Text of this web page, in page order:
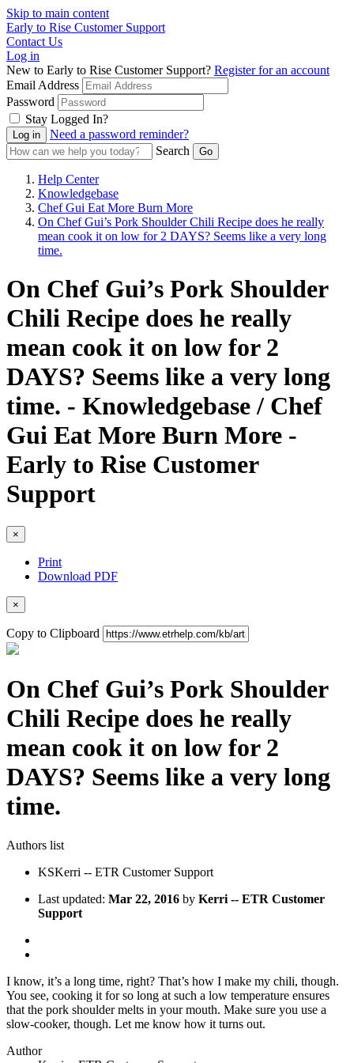
Skip to main content
Early to Rise Customer Support
Contact Us
Log in
New to Early to Rise Customer Support? Register for an account
Email Address
Password
Stay Logged In?
Need a password reminder?
Search
Help Center
Knowledgebase
Chef Gui Eat More Burn More
On Chef Gui’s Pork Shoulder Chili Recipe does he really
mean cook it on low for 2 DAYS? Seems like a very long
time.
On Chef Gui’s Pork Shoulder
Chili Recipe does he really
mean cook it on low for 2
DAYS? Seems like a very long
time. - Knowledgebase / Chef
Gui Eat More Burn More -
Early to Rise Customer
Support
×
Print
Download PDF
×
Copy to Clipboard
On Chef Gui’s Pork Shoulder
Chili Recipe does he really
mean cook it on low for 2
DAYS? Seems like a very long
time.
Authors list
KSKerri -- ETR Customer Support
Last updated: Mar 22, 2016 by Kerri -- ETR Customer
Support
I know, it’s a long time, right? That’s how I make my chili, though.
You see, cooking it for so long at such a low temperature ensures
that the pork shoulder melts in your mouth. Make sure you use a
slow-cooker, though. Let me know how it turns out.
Author